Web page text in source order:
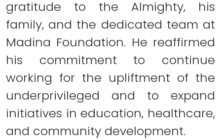
gratitude to the Almighty, his
family, and the dedicated team at
Madina Foundation. He reaffirmed
his commitment to continue
working for the upliftment of the
underprivileged and to expand
initiatives in education, healthcare,
and community development.